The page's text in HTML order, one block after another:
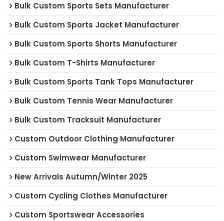
Bulk Custom Sports Sets Manufacturer
Bulk Custom Sports Jacket Manufacturer
Bulk Custom Sports Shorts Manufacturer
Bulk Custom T-Shirts Manufacturer
Bulk Custom Sports Tank Tops Manufacturer
Bulk Custom Tennis Wear Manufacturer
Bulk Custom Tracksuit Manufacturer
Custom Outdoor Clothing Manufacturer
Custom Swimwear Manufacturer
New Arrivals Autumn/Winter 2025
Custom Cycling Clothes Manufacturer
Custom Sportswear Accessories